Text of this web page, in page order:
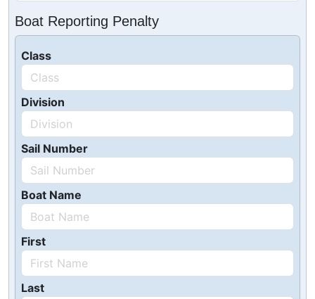
Boat Reporting Penalty
Class
Division
Sail Number
Boat Name
First
Last